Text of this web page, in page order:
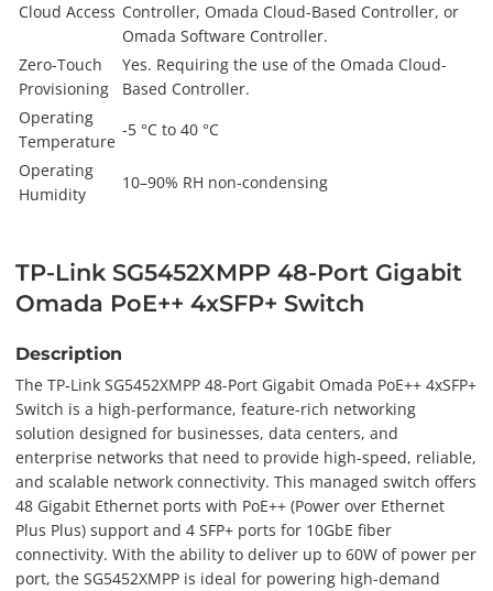
Cloud Access Controller, Omada Cloud-Based Controller, or
Omada Software Controller.
Zero-Touch
Provisioning
Yes. Requiring the use of the Omada Cloud-
Based Controller.
Operating
Temperature
-5 °C to 40 °C
Operating
Humidity
10–90% RH non-condensing
TP-Link SG5452XMPP 48-Port Gigabit
Omada PoE++ 4xSFP+ Switch
Description
The TP-Link SG5452XMPP 48-Port Gigabit Omada PoE++ 4xSFP+
Switch is a high-performance, feature-rich networking
solution designed for businesses, data centers, and
enterprise networks that need to provide high-speed, reliable,
and scalable network connectivity. This managed switch offers
48 Gigabit Ethernet ports with PoE++ (Power over Ethernet
Plus Plus) support and 4 SFP+ ports for 10GbE fiber
connectivity. With the ability to deliver up to 60W of power per
port, the SG5452XMPP is ideal for powering high-demand